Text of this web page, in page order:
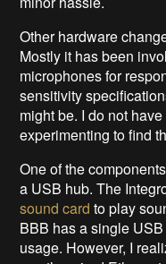
Other hardware
Mostly it has been
microphones for
sensitivity
might be. I do not
experimenting to find
One of the
a USB hub. The
sound cardto play
BBB has a single
usage. However, I